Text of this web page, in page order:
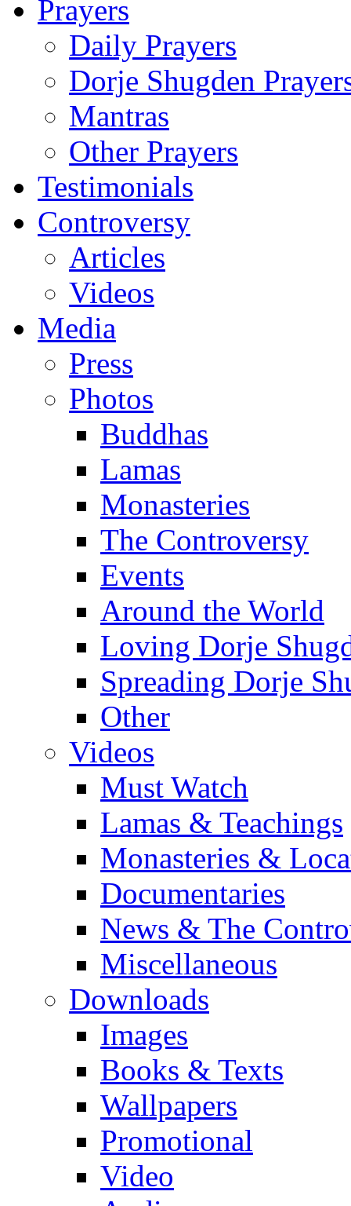
Prayers
Daily Prayers
Dorje Shugden
Mantras
Other Prayers
Testimonials
Controversy
Articles
Videos
Media
Press
Photos
Buddhas
Lamas
Monasteries
The Controversy
Events
Around the World
Loving Dorje
Spreading Dorje
Other
Videos
Must Watch
Lamas & Teachings
Monasteries &
Documentaries
News & The
Miscellaneous
Downloads
Images
Books & Texts
Wallpapers
Promotional
Video